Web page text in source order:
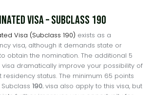
Visa – Subclass 190
Visa (Subclass 190) exists as a
visa, although it demands state or
obtain the nomination. The additional 5
visa dramatically improve your possibility of
status. The minimum 65 points
190.visa also apply to this visa, but